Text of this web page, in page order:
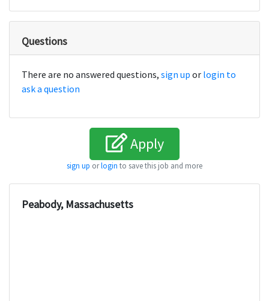
Questions
There are no answered questions, sign up or login to
ask a question
Apply
sign up orlogin to save this job and more
Peabody, Massachusetts